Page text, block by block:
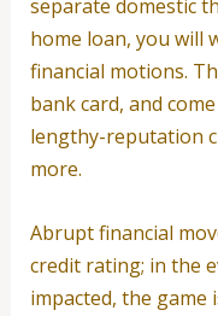
separate domestic
home loan, you will
financial motions.
bank card, and
lengthy-reputation
more.
Abrupt financial
credit rating; in the
impacted, the